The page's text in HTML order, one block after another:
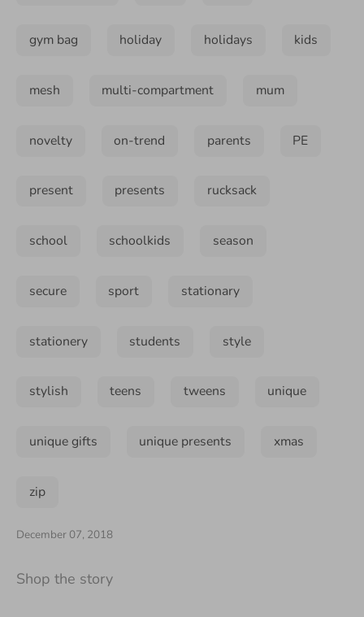
gym bag holiday holidays kids
mesh multi-compartment mum
novelty on-trend parents PE
present presents rucksack
school schoolkids season
secure sport stationary
stationery students style
stylish teens tweens unique
unique gifts unique presents xmas
zip
December 07, 2018
Shop the story